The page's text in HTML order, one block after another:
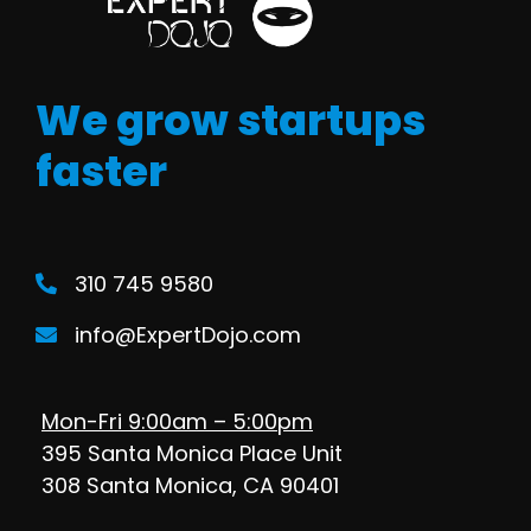
We grow startups
faster
310 745 9580
info@ExpertDojo.com
Mon-Fri 9:00am – 5:00pm
395 Santa Monica Place Unit
308 Santa Monica, CA 90401